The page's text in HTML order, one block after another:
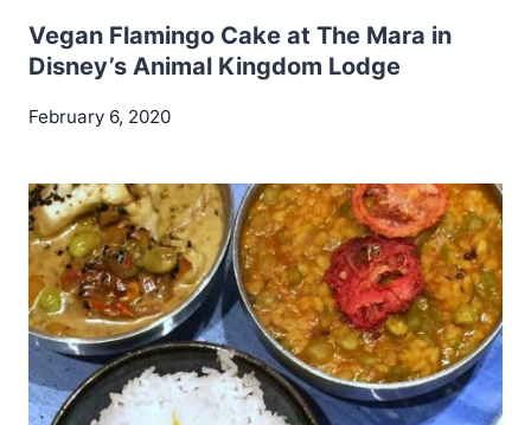
Vegan Flamingo Cake at The Mara in
Disney’s Animal Kingdom Lodge
February 6, 2020